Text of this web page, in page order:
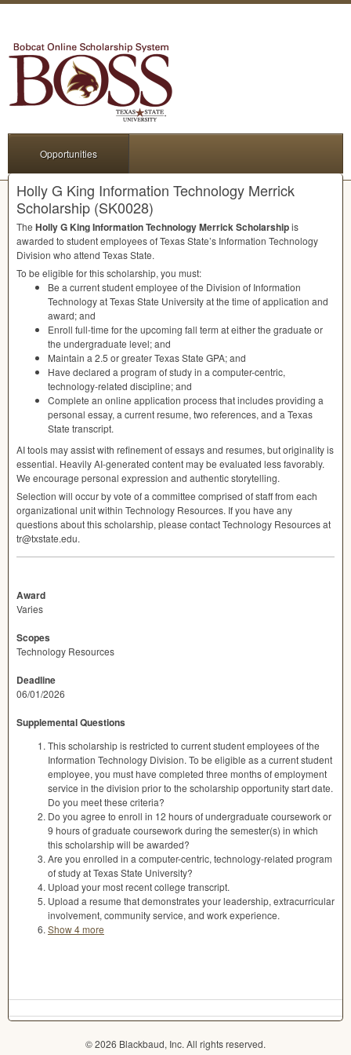
Opportunities
Holly G King Information Technology Merrick
Scholarship (SK0028)
The Holly G King Information Technology Merrick Scholarshipis
awarded to student employees of Texas State’s Information Technology
Division who attend Texas State.
To be eligible for this scholarship, you must:
Be a current student employee of the Division of Information
Technology at Texas State University at the time of application and
award; and
Enroll full-time for the upcoming fall term at either the graduate or
the undergraduate level; and
Maintain a 2.5 or greater Texas State GPA; and
Have declared a program of study in a computer-centric,
technology-related discipline; and
Complete an online application process that includes providing a
personal essay, a current resume, two references, and a Texas
State transcript.
AI tools may assist with refinement of essays and resumes, but originality is
essential. Heavily AI-generated content may be evaluated less favorably.
We encourage personal expression and authentic storytelling.
Selection will occur by vote of a committee comprised of staff from each
organizational unit within Technology Resources. If you have any
questions about this scholarship, please contact Technology Resources at
tr@txstate.edu.
Award
Varies
Scopes
Technology Resources
Deadline
06/01/2026
Supplemental Questions
This scholarship is restricted to current student employees of the
Information Technology Division. To be eligible as a current student
employee, you must have completed three months of employment
service in the division prior to the scholarship opportunity start date.
Do you meet these criteria?
Do you agree to enroll in 12 hours of undergraduate coursework or
9 hours of graduate coursework during the semester(s) in which
this scholarship will be awarded?
Are you enrolled in a computer-centric, technology-related program
of study at Texas State University?
Upload your most recent college transcript.
Upload a resume that demonstrates your leadership, extracurricular
involvement, community service, and work experience.
Show 4 more
© 2026 Blackbaud, Inc. All rights reserved.